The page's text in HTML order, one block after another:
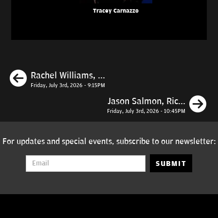
Tracey Carnazzo
Previous
Rachel Williams, ...
Friday, July 3rd, 2026 - 9:15PM
Jason Salmon, Ric...
Friday, July 3rd, 2026 - 10:45PM
For updates and special events, subscribe to our newsletter:
SUBMIT